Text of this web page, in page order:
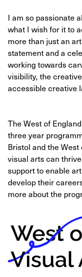
I am so passionate
what I wish for it to
more than just an
statement and a
working towards
visibility, the
accessible creative
The West of
three year
Bristol and the
visual arts can
support to enable
develop their
more about the